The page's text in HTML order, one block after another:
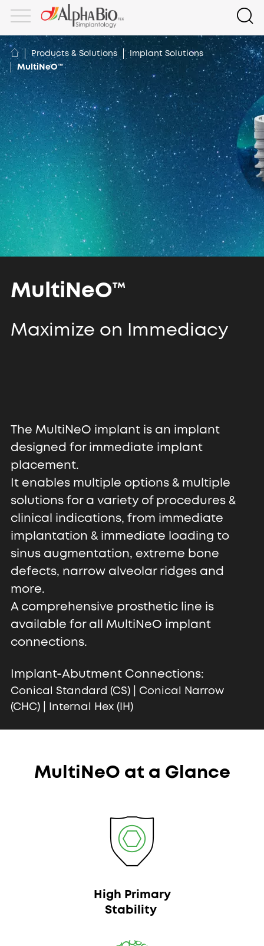
Products & Solutions
Implant Solutions
MultiNeO™
MultiNeO™
Maximize on Immediacy
The MultiNeO implant is an implant
designed for immediate implant
placement.
It enables multiple options & multiple
solutions for a variety of procedures &
clinical indications, from immediate
implantation & immediate loading to
sinus augmentation, extreme bone
defects, narrow alveolar ridges and
more.
A comprehensive prosthetic line is
available for all MultiNeO implant
connections.
Implant-Abutment Connections:
Conical Standard (CS) | Conical Narrow
(CHC) | Internal Hex (IH)
MultiNeO at a Glance
High Primary
Stability